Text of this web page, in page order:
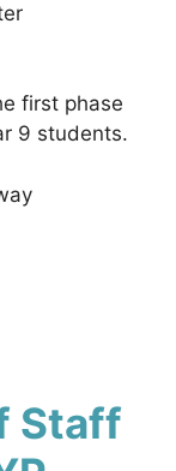
first phase
9 students.
Staff